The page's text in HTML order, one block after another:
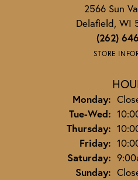
2566 Sun
Delafield, WI
(262)
STORE
Monday:
Tue-Wed:
Thursday:
Friday:
Saturday:
Sunday: